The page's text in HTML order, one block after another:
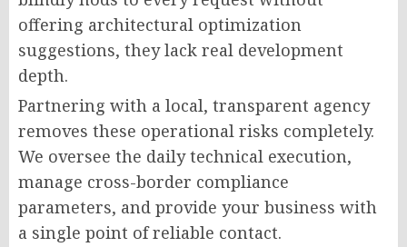
offering architectural optimization
suggestions, they lack real development
depth.
Partnering with a local, transparent agency
removes these operational risks completely.
We oversee the daily technical execution,
manage cross-border compliance
parameters, and provide your business with
a single point of reliable contact.